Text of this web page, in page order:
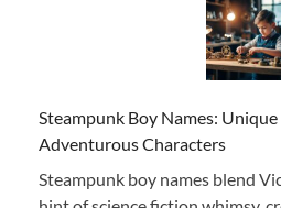
Steampunk Boy Names:
Adventurous Characters
Steampunk boy names blend